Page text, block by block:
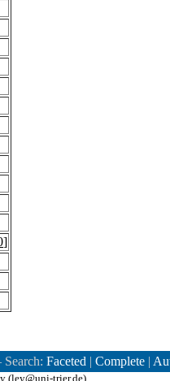
]
Faceted | Complete |
(ley@uni-trier.de)